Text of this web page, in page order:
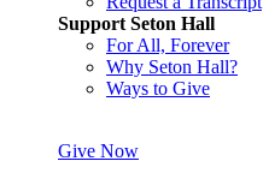
Support Seton Hall
For All, Forever
Why Seton Hall?
Ways to Give
Give Now